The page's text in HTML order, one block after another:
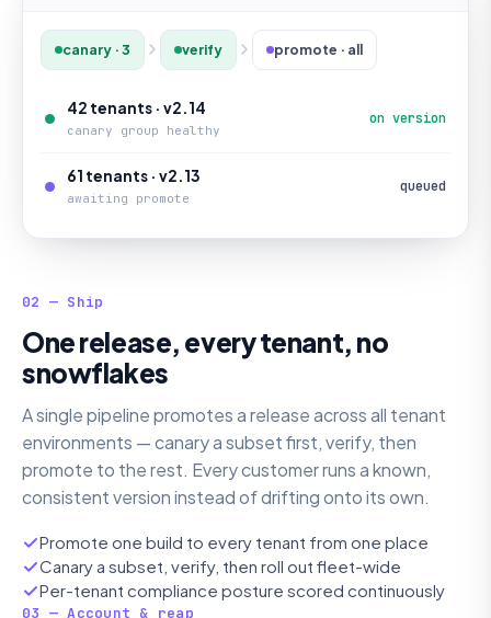
canary · 3 verify promote · all
42 tenants · v2.14
canary group healthy
on version
61 tenants · v2.13
awaiting promote
queued
02 — Ship
One release, every tenant, no
snowflakes
A single pipeline promotes a release across all tenant
environments — canary a subset first, verify, then
promote to the rest. Every customer runs a known,
consistent version instead of drifting onto its own.
Promote one build to every tenant from one place
Canary a subset, verify, then roll out fleet-wide
Per-tenant compliance posture scored continuously
03 — Account & reap